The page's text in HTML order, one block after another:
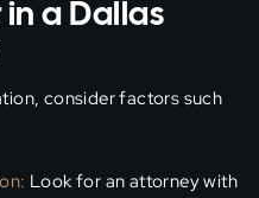
a Dallas
consider factors such
Look for an attorney with